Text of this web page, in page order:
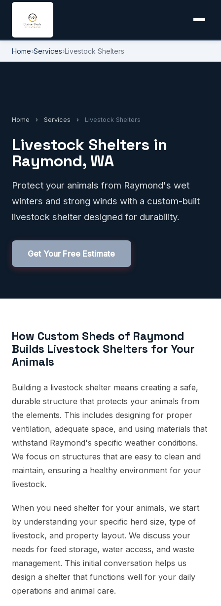
Home›Services›Livestock Shelters
Home › Services › Livestock Shelters
Livestock Shelters in
Raymond, WA
Protect your animals from Raymond's wet
winters and strong winds with a custom-built
livestock shelter designed for durability.
Get Your Free Estimate
How Custom Sheds of Raymond
Builds Livestock Shelters for Your
Animals
Building a livestock shelter means creating a safe,
durable structure that protects your animals from
the elements. This includes designing for proper
ventilation, adequate space, and using materials that
withstand Raymond's specific weather conditions.
We focus on structures that are easy to clean and
maintain, ensuring a healthy environment for your
livestock.
When you need shelter for your animals, we start
by understanding your specific herd size, type of
livestock, and property layout. We discuss your
needs for feed storage, water access, and waste
management. This initial conversation helps us
design a shelter that functions well for your daily
operations and animal care.